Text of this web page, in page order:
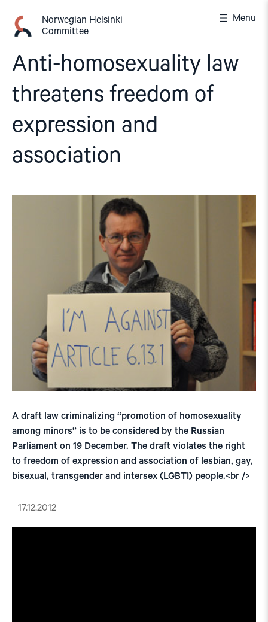
content
Norwegian Helsinki
Committee
Menu
Anti-homosexuality law
threatens freedom of
expression and
association
A draft law criminalizing “promotion of homosexuality
among minors” is to be considered by the Russian
Parliament on 19 December. The draft violates the right
to freedom of expression and association of lesbian, gay,
bisexual, transgender and intersex (LGBTI) people.<br />
17.12.2012